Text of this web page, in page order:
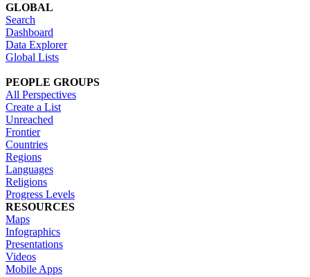
GLOBAL
Search
Dashboard
Data Explorer
Global Lists
PEOPLE GROUPS
All Perspectives
Create a List
Unreached
Frontier
Countries
Regions
Languages
Religions
Progress Levels
RESOURCES
Maps
Infographics
Presentations
Videos
Mobile Apps